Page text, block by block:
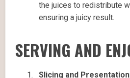
the juices to redistribute
ensuring a juicy result.
SERVING AND
Slicing and Presentation